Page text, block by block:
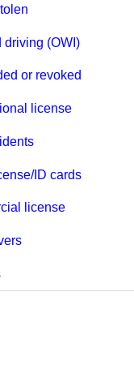
driving (OWI)
or revoked
license
ID cards
license